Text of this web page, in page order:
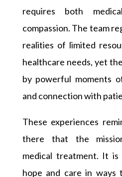
requires both
compassion. The team
realities of limited
healthcare needs, yet
by powerful moments
and connection with
These experiences
there that the
medical treatment. It
hope and care in ways